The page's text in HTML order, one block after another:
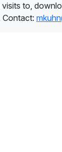
to,
Contact: